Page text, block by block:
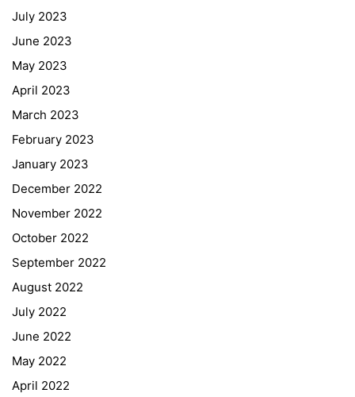
July 2023
June 2023
May 2023
April 2023
March 2023
February 2023
January 2023
December 2022
November 2022
October 2022
September 2022
August 2022
July 2022
June 2022
May 2022
April 2022